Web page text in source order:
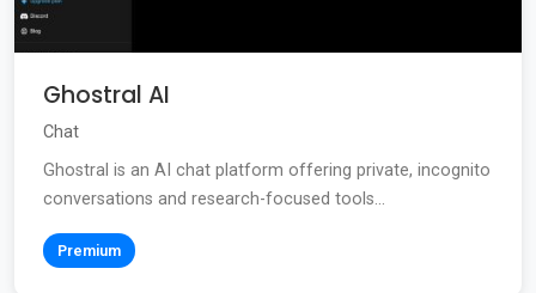
Ghostral AI
Chat
Ghostral is an AI chat platform offering private, incognito
conversations and research-focused tools...
Premium